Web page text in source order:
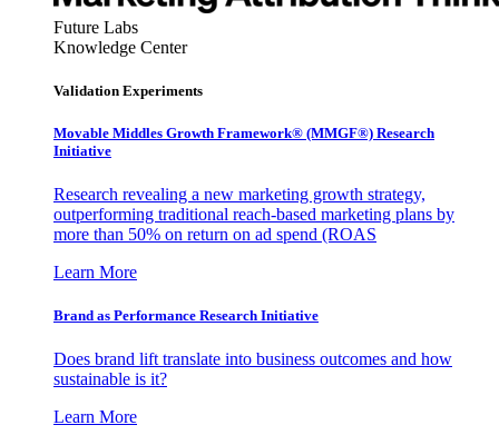
Future Labs
Knowledge Center
Validation Experiments
Movable Middles Growth Framework® (MMGF®) Research
Initiative
Research revealing a new marketing growth strategy,
outperforming traditional reach-based marketing plans by
more than 50% on return on ad spend (ROAS
Learn More
Brand as Performance Research Initiative
Does brand lift translate into business outcomes and how
sustainable is it?
Learn More